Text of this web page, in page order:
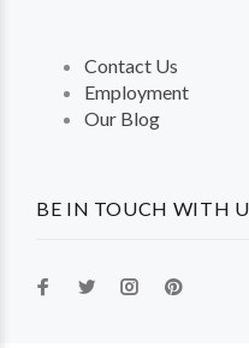
BE IN TOUCH WITH
Contact Us
Employment
Our Blog